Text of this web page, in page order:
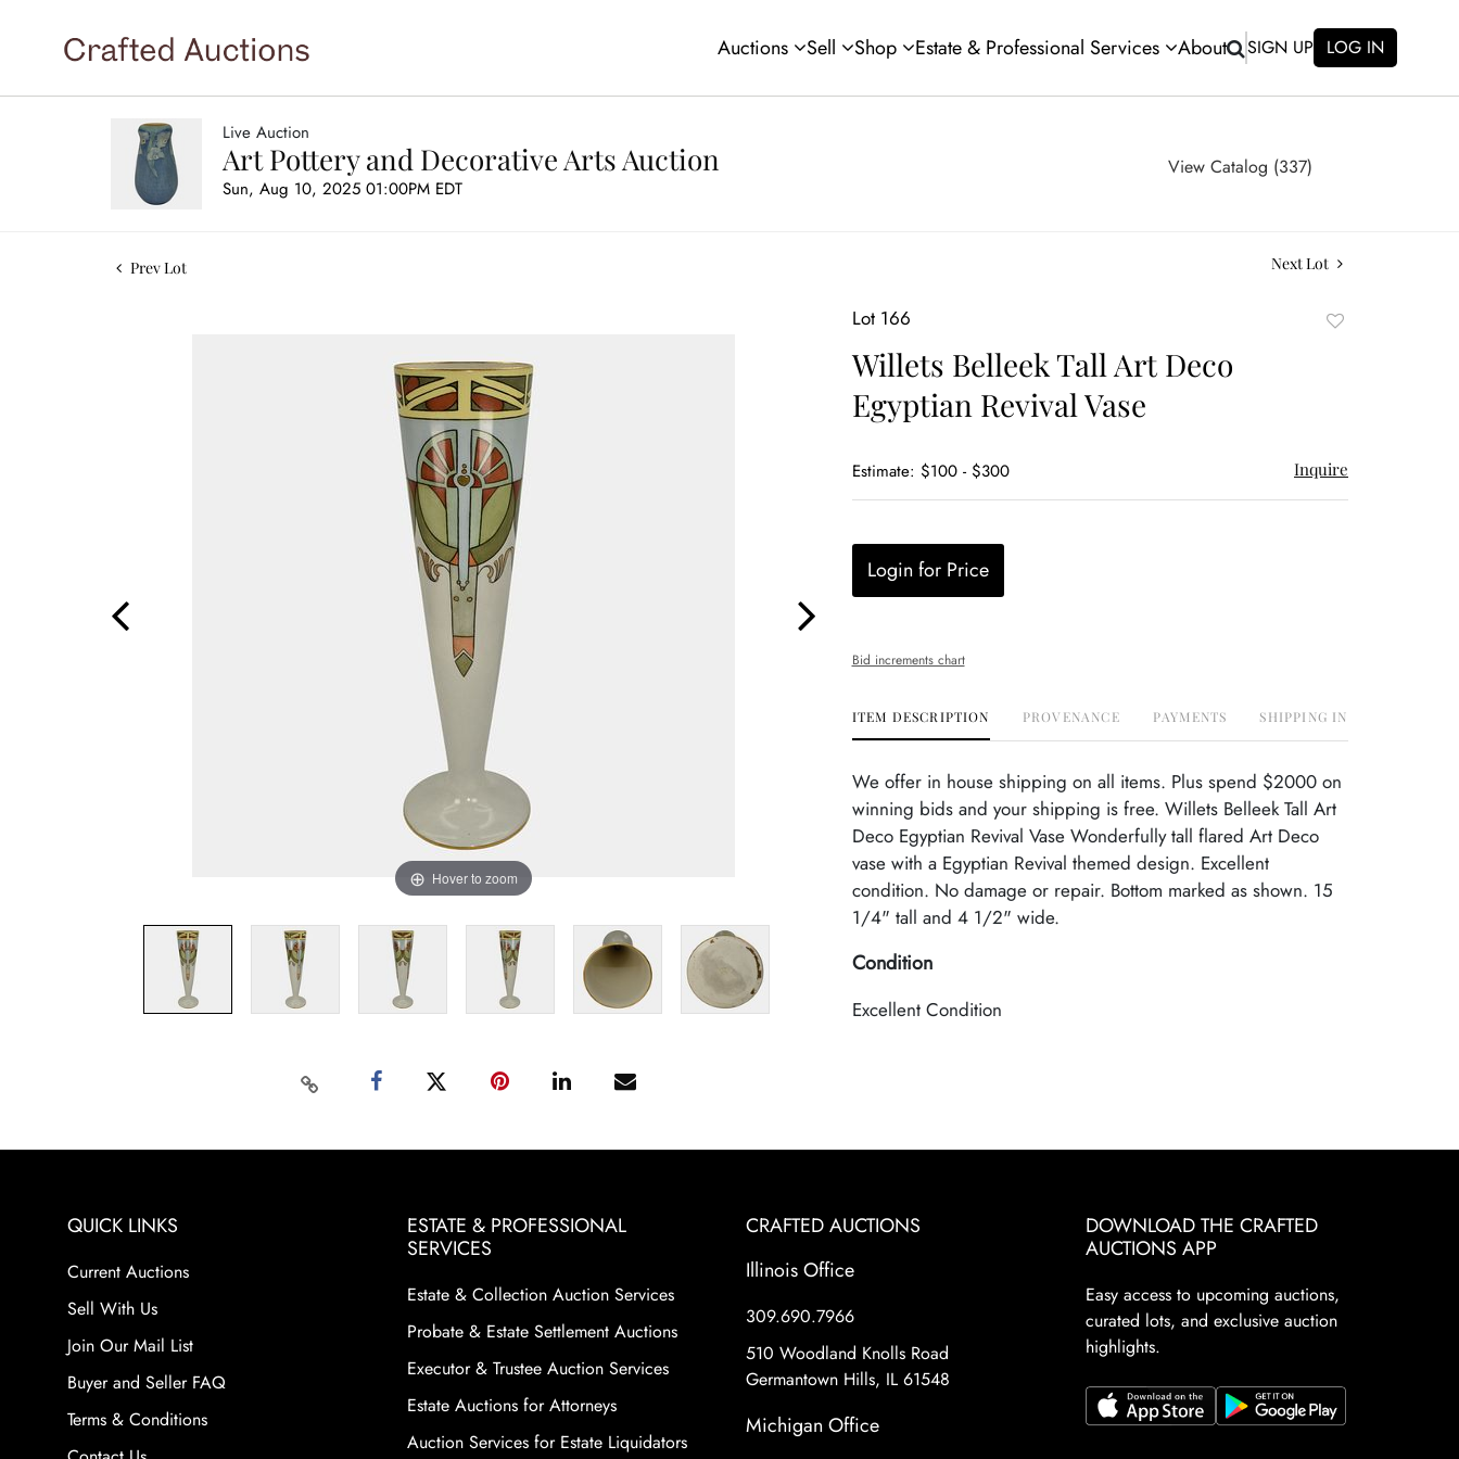
Auctions Sell Shop Estate & Professional Services About SIGN UP LOG IN
Live Auction
Art Pottery and Decorative Arts Auction
Sun, Aug 10, 2025 01:00PM EDT
View Catalog (337)
Prev Lot Next Lot
Hover to zoom
Lot 166
Willets Belleek Tall Art Deco
Egyptian Revival Vase
Estimate: $100 - $300 Inquire
Login for Price
Bid increments chart
ITEM DESCRIPTION PROVENANCE PAYMENTS SHIPPING INFO
We offer in house shipping on all items. Plus spend $2000 on
winning bids and your shipping is free. Willets Belleek Tall Art
Deco Egyptian Revival Vase Wonderfully tall flared Art Deco
vase with a Egyptian Revival themed design. Excellent
condition. No damage or repair. Bottom marked as shown. 15
1/4" tall and 4 1/2" wide.
Condition
Excellent Condition
QUICK LINKS
Current Auctions
Sell With Us
Join Our Mail List
Buyer and Seller FAQ
Terms & Conditions
ESTATE & PROFESSIONAL
SERVICES
Estate & Collection Auction Services
Probate & Estate Settlement Auctions
Executor & Trustee Auction Services
Estate Auctions for Attorneys
Auction Services for Estate Liquidators
CRAFTED AUCTIONS
Illinois Office
309.690.7966
510 Woodland Knolls Road
Germantown Hills, IL 61548
Michigan Office
DOWNLOAD THE CRAFTED
AUCTIONS APP
Easy access to upcoming auctions,
curated lots, and exclusive auction
highlights.